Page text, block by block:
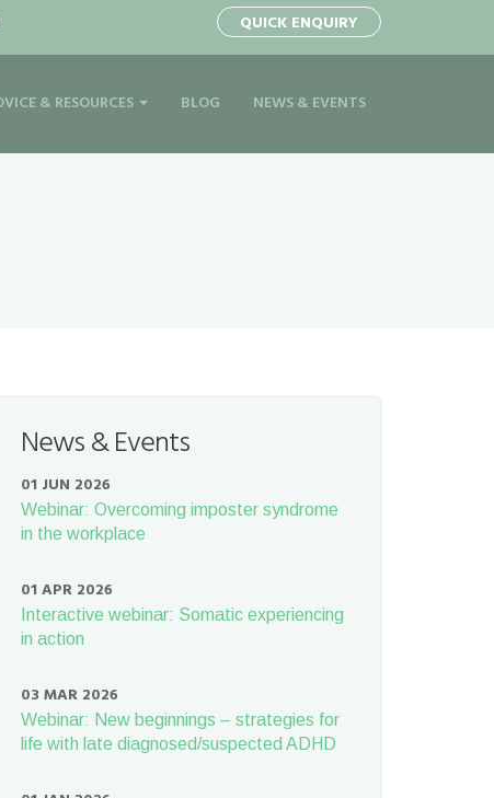
QUICK ENQUIRY
& RESOURCES BLOG NEWS & EVENTS
News & Events
01 JUN 2026
Webinar: Overcoming imposter syndrome
in the workplace
01 APR 2026
Interactive webinar: Somatic experiencing
in action
03 MAR 2026
Webinar: New beginnings – strategies for
life with late diagnosed/suspected ADHD